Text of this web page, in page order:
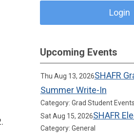
Login
Upcoming Events
Thu Aug 13, 2026SHAFR
Summer Write-In
Category: Grad Student Events
Sat Aug 15, 2026SHAFR
Category: General